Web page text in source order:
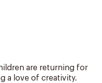
are returning for
a love of creativity.